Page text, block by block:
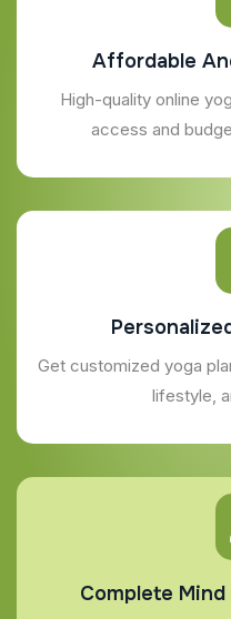
Affordable
High-quality online
access and
Get customized yoga
lifestyle,
Complete